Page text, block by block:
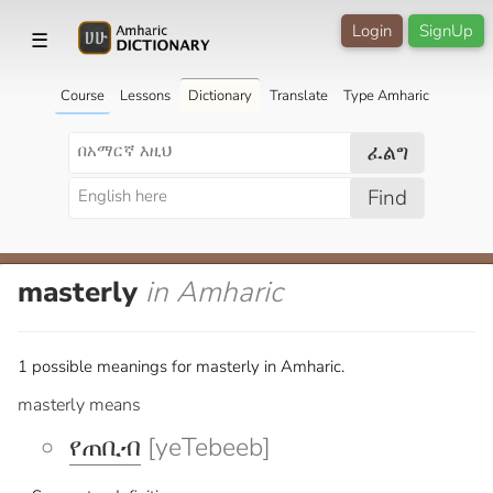
☰ SignUp
Login
Course Lessons Dictionary Translate Type Amharic
ፈልግ
Find
masterly in Amharic
1 possible meanings for masterly in Amharic.
masterly means
የጠቢብ [yeTebeeb]